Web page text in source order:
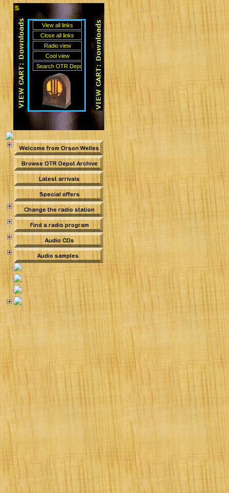
Sean O'Brien's Old Time Radio Depot ~
Radio Depot